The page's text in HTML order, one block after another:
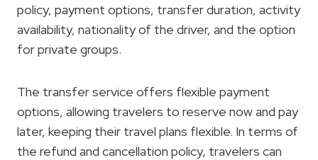
policy, payment options, transfer duration, activity
availability, nationality of the driver, and the option
for private groups.
The transfer service offers flexible payment
options, allowing travelers to reserve now and pay
later, keeping their travel plans flexible. In terms of
the refund and cancellation policy, travelers can